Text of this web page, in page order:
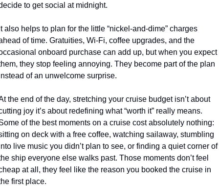
to get social at midnight.
also helps to plan for the little “nickel-and-dime” charges
of time. Gratuities, Wi-Fi, coffee upgrades, and the
onboard purchase can add up, but when you expect
they stop feeling annoying. They become part of the plan
of an unwelcome surprise.
the end of the day, stretching your cruise budget isn’t about
joy it’s about redefining what “worth it” really means.
of the best moments on a cruise cost absolutely nothing:
on deck with a free coffee, watching sailaway, stumbling
live music you didn’t plan to see, or finding a quiet corner of
ship everyone else walks past. Those moments don’t feel
at all, they feel like the reason you booked the cruise in
first place.